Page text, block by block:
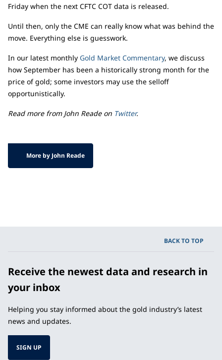
Friday when the next CFTC COT data is released.
Until then, only the CME can really know what was behind the
move. Everything else is guesswork.
In our latest monthly Gold Market Commentary, we discuss
how September has been a historically strong month for the
price of gold; some investors may use the selloff
opportunistically.
Read more from John Reade on Twitter.
More by John Reade
BACK TO TOP
Receive the newest data and research in
your inbox
Helping you stay informed about the gold industry’s latest
news and updates.
SIGN UP